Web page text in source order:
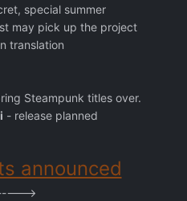
special summer
may pick up the project
translation
Steampunk titles over.
- release planned
announced
>